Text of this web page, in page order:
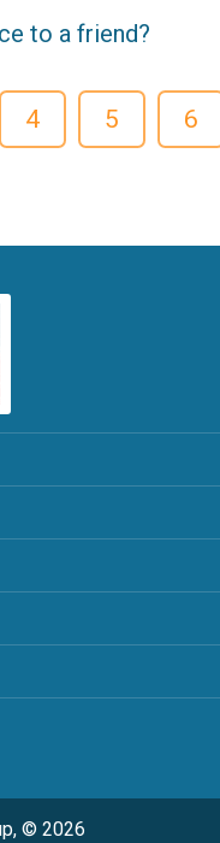
to a friend?
4 5 6
© 2026